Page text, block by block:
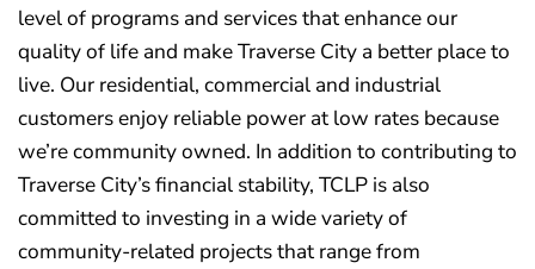
level of programs and services that enhance our
quality of life and make Traverse City a better place to
live. Our residential, commercial and industrial
customers enjoy reliable power at low rates because
we’re community owned. In addition to contributing to
Traverse City’s financial stability, TCLP is also
committed to investing in a wide variety of
community-related projects that range from